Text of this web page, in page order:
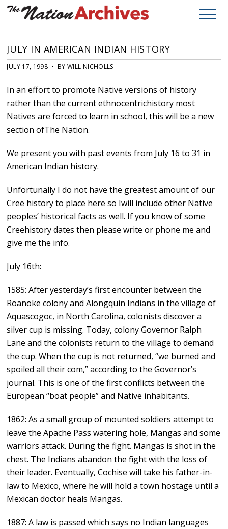
JULY IN AMERICAN INDIAN HISTORY
JULY 17, 1998 • BY WILL NICHOLLS
In an effort to promote Native versions of history
rather than the current ethnocentrichistory most
Natives are forced to learn in school, this will be a new
section ofThe Nation.
We present you with past events from July 16 to 31 in
American Indian history.
Unfortunally I do not have the greatest amount of our
Cree history to place here so Iwill include other Native
peoples’ historical facts as well. If you know of some
Creehistory dates then please write or phone me and
give me the info.
July 16th:
1585: After yesterday’s first encounter between the
Roanoke colony and Alongquin Indians in the village of
Aquascogoc, in North Carolina, colonists discover a
silver cup is missing. Today, colony Governor Ralph
Lane and the colonists return to the village to demand
the cup. When the cup is not returned, “we burned and
spoiled all their com,” according to the Governor’s
journal. This is one of the first conflicts between the
European “boat people” and Native inhabitants.
1862: As a small group of mounted soldiers attempt to
leave the Apache Pass watering hole, Mangas and some
warriors attack. During the fight. Mangas is shot in the
chest. The Indians abandon the fight with the loss of
their leader. Eventually, Cochise will take his father-in-
law to Mexico, where he will hold a town hostage until a
Mexican doctor heals Mangas.
1887: A law is passed which says no Indian languages